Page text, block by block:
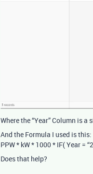
Where the “Year” Column is
And the Formula I used is this:
PPW * kW * 1000 * IF( Year =
Does that help?